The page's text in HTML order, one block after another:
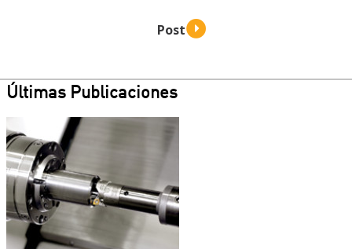
Últimas Publicaciones
Teaser
image